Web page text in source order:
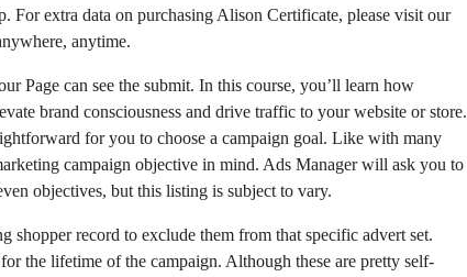
For extra data on purchasing Alison Certificate, please visit our
anytime.
Page can see the submit. In this course, you’ll learn how
brand consciousness and drive traffic to your website or store.
for you to choose a campaign goal. Like with many
campaign objective in mind. Ads Manager will ask you to
objectives, but this listing is subject to vary.
shopper record to exclude them from that specific advert set.
the lifetime of the campaign. Although these are pretty self-